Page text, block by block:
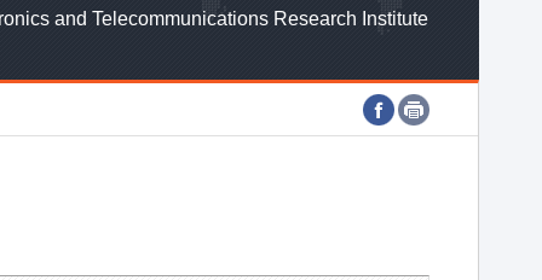
and Telecommunications Research Institute